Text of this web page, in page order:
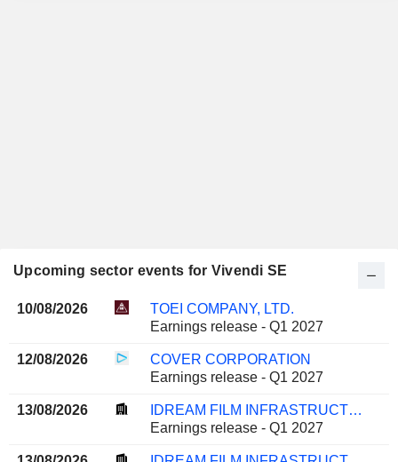
Upcoming sector events for Vivendi SE
10/08/2026
TOEI COMPANY, LTD.
Earnings release - Q1 2027
12/08/2026
COVER CORPORATION
Earnings release - Q1 2027
13/08/2026
IDREAM FILM INFRASTRUCTURE COMPANY LIMITED
Earnings release - Q1 2027